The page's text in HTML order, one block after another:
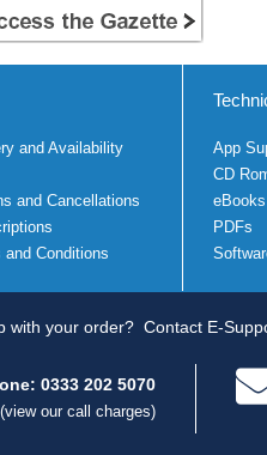
and Availability
and Cancellations
and Conditions
App
CD
eBooks
PDFs
with your order? Contact E-
0333 202 5070
(view our call charges)